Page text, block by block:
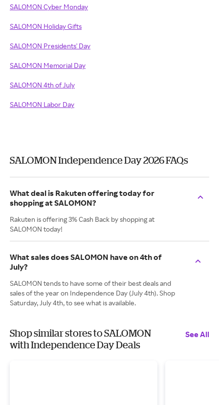
SALOMON Cyber Monday
SALOMON Holiday Gifts
SALOMON Presidents' Day
SALOMON Memorial Day
SALOMON 4th of July
SALOMON Labor Day
SALOMON Independence Day 2026 FAQs
What deal is Rakuten offering today for
shopping at SALOMON?
Rakuten is offering 3% Cash Back by shopping at
SALOMON today!
What sales does SALOMON have on 4th of
July?
SALOMON tends to have some of their best deals and
sales of the year on Independence Day (July 4th). Shop
Saturday, July 4th, to see what is available.
Shop similar stores to SALOMON
with Independence Day Deals
See All